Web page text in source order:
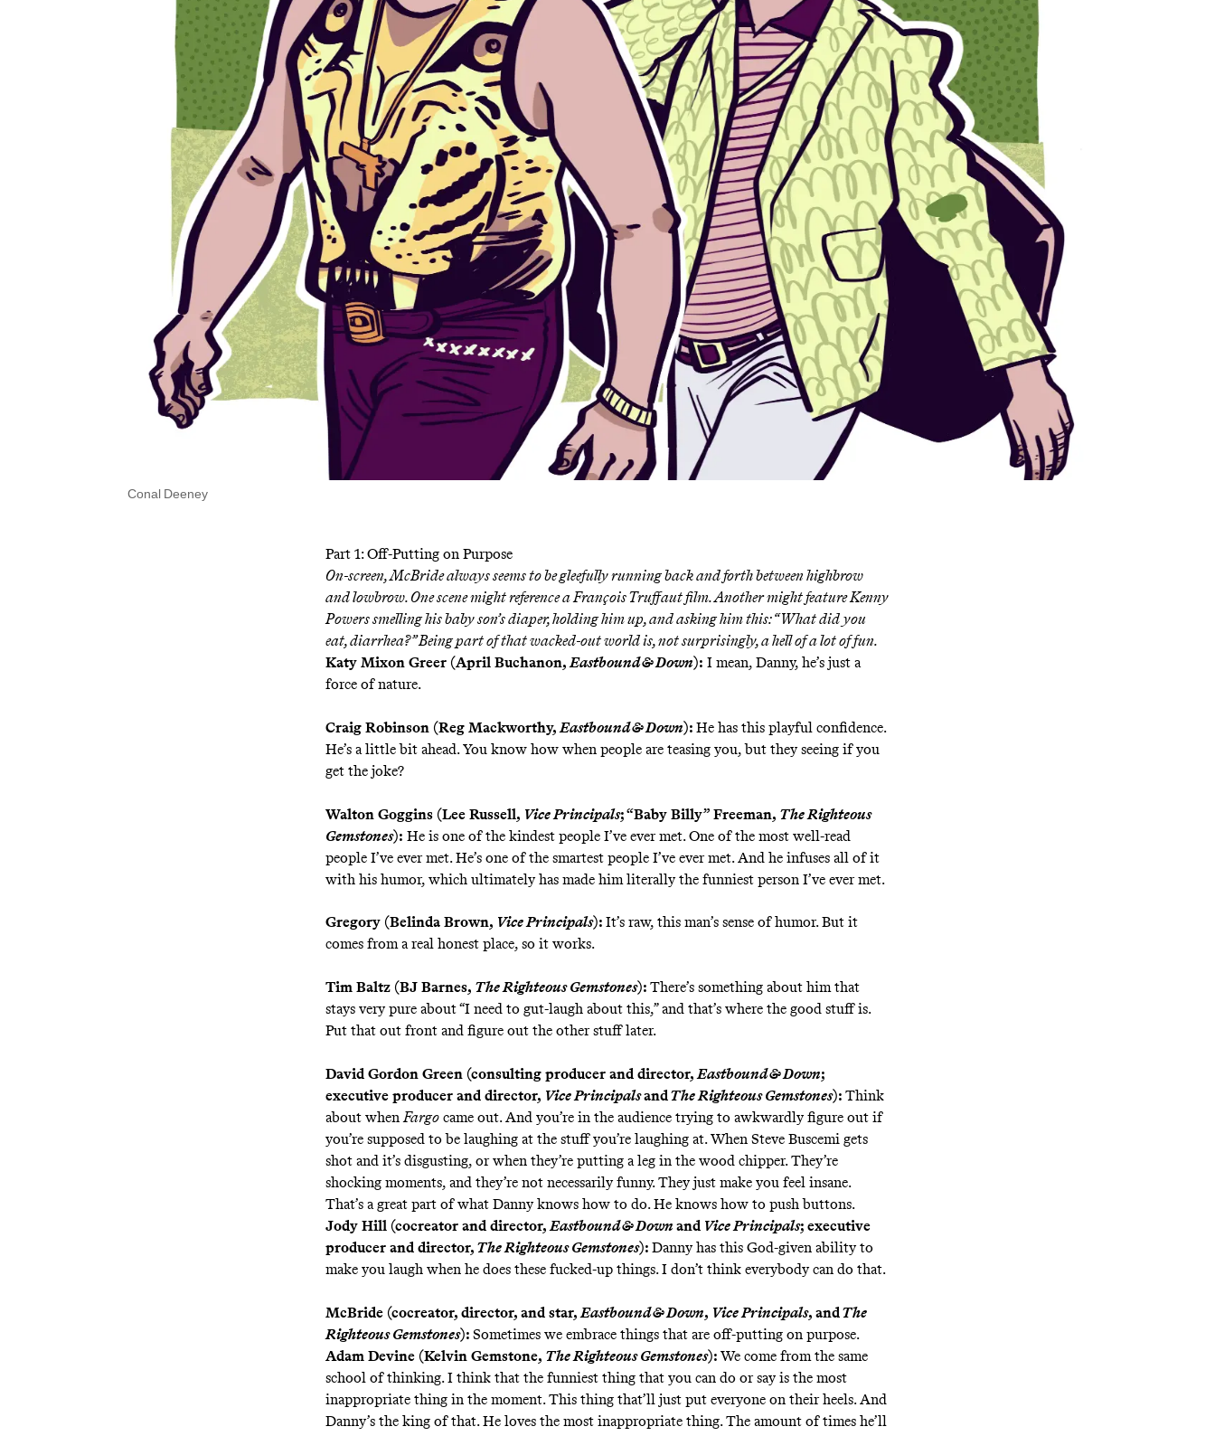
Conal Deeney
Part 1: Off-Putting on Purpose
On-screen, McBride always seems to be gleefully running back and forth between highbrow
and lowbrow. One scene might referencea François Truffaut film. Another might feature Kenny
Powers smelling his baby son’s diaper, holding him up, and asking him this:“What did you
eat, diarrhea?”Being part of that wacked-out world is, not surprisingly, a hell of a lot of fun.
Katy Mixon Greer (April Buchanon, Eastbound & Down): I mean, Danny, he’s just a
force of nature.
Craig Robinson (Reg Mackworthy, Eastbound & Down): He has this playful confidence.
He’s a little bit ahead. You know how when people are teasing you, but they seeing if you
get the joke?
Walton Goggins (Lee Russell, Vice Principals; “Baby Billy” Freeman, The Righteous
Gemstones): He is one of the kindest people I’ve ever met. One of the most well-read
people I’ve ever met. He’s one of the smartest people I’ve ever met. And he infuses all of it
with his humor, which ultimately has made him literally the funniest person I’ve ever met.
Gregory (Belinda Brown, Vice Principals): It’s raw, this man’s sense of humor. But it
comes from a real honest place, so it works.
Tim Baltz (BJ Barnes, The Righteous Gemstones): There’s something about him that
stays very pure about “I need to gut-laugh about this,” and that’s where the good stuff is.
Put that out front and figure out the other stuff later.
David Gordon Green (consulting producer and director,Eastbound & Down;
executive producer and director, Vice PrincipalsandThe Righteous Gemstones): Think
about whenFargocame out. And you’re in the audience trying to awkwardly figure out if
you’re supposed to be laughing at the stuff you’re laughing at. When Steve Buscemi gets
shot and it’s disgusting, or when they’re putting a leg in the wood chipper. They’re
shocking moments, and they’re not necessarily funny. They just make you feel insane.
That’s a great part of what Danny knows how to do. He knows how to push buttons.
Jody Hill (cocreator and director,Eastbound & Down andVice Principals; executive
producer and director, The Righteous Gemstones): Danny has this God-given ability to
make you laugh when he does these fucked-up things. I don’t think everybody can do that.
McBride (cocreator, director, and star,Eastbound & Down, Vice Principals, andThe
Righteous Gemstones): Sometimes we embrace things that are off-putting on purpose.
Adam Devine (Kelvin Gemstone, The Righteous Gemstones): We come from the same
school of thinking. I think that the funniest thing that you can do or say is the most
inappropriate thing in the moment. This thing that’ll just put everyone on their heels. And
Danny’s the king of that. He loves the most inappropriate thing. The amount of times he’ll